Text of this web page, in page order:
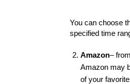
You can choose
specified time
Amazon–
Amazon may
of your